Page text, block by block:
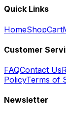
Quick Links
HomeShopCart
Customer
FAQContact Us
PolicyTerms of
Newsletter